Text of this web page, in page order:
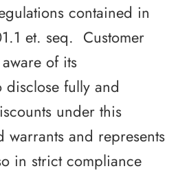
contained in
et. seq. Customer
of its
fully and
under this
warrants and represents
in strict compliance